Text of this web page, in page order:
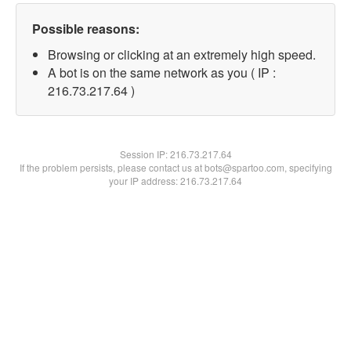
Possible reasons:
Browsing or clicking at an extremely high speed.
A bot is on the same network as you ( IP :
216.73.217.64 )
Session IP:216.73.217.64
If the problem persists, please contact us at bots@spartoo.com, specifying
your IP address: 216.73.217.64